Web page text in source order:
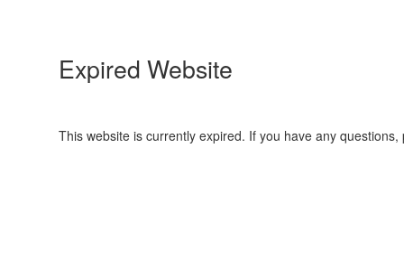
Expired Website
This website is currently expired. If you have any